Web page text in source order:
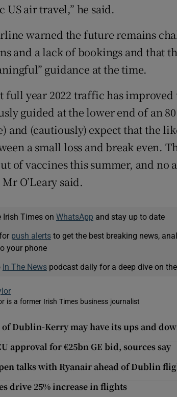
US air travel,” he said.
warned the future remains
and a lack of bookings and that
guidance at the time.
full year 2022 traffic has
guided at the lower end of an
and (cautiously) expect that the
a small loss and break even.
of vaccines this summer, and no
O’Leary said.
Irish Times on WhatsApp and stay up to date
push alertsto get the best breaking news,
your phone
In The Newspodcast daily for a deep dive on
is a former Irish Times business journalist
new window
Dublin-Kerry may have its ups and
approval for €25bn GE bid, sources say
talks with Ryanair ahead of Dublin
drive 25% increase in flights